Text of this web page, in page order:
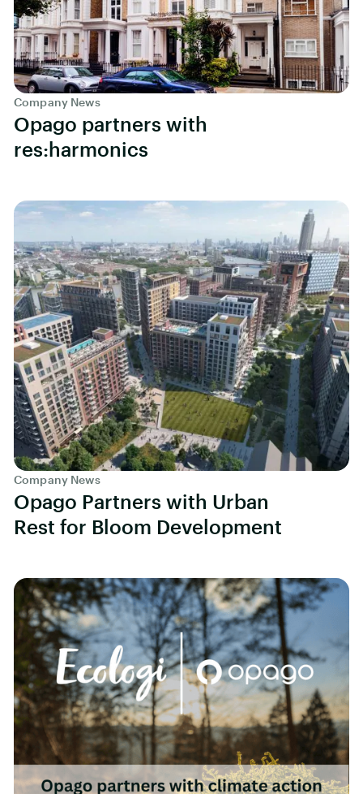
Company News
Opago partners with
res:harmonics
Company News
Opago Partners with Urban
Rest for Bloom Development